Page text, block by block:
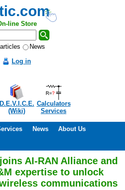
line Store
News
Log in
D.E.V.I.C.E.
(Wiki)
Calculators
Services
News
About Us
AI-RAN Alliance and
expertise to unlock
communications